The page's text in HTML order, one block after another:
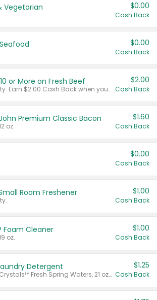
Vegetarian $0.00
Cash Back
$0.00
Cash Back
or More on Fresh Beef
Any variety. Earn $2.00 Cash Back when you spend $10 or more before tax and after discounts and coupons in one transaction.
$2.00
Cash Back
Premium Classic Bacon
oz.
$1.60
Cash Back
$0.00
Cash Back
Room Freshener $1.00
Cash Back
Foam Cleaner
oz.
$1.00
Cash Back
Detergent
Valid on Crystals™ Fresh Spring Waters, 21 oz and Liquid Laundry Detergent, Mountain Breeze 33 Loads 50 oz, Mountain Breeze 95 oz, Natural Linen 83 Loads 150 oz, Oxi 43.5 oz, Oxi 128 oz and Ultra Liquid Laundry Detergent, Advanced Oxi with Odor Fighter 6 × 40 oz, Fresh Mountain Breeze, 2 × 170 oz, Mountain Breeze 6 × 40 oz.
$1.25
Cash Back